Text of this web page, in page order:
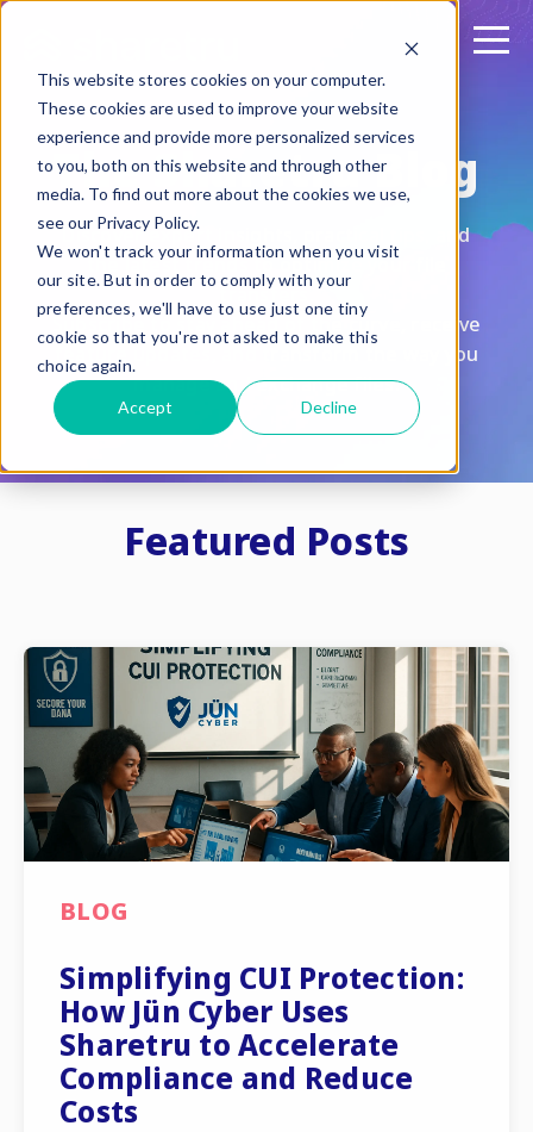
This website stores cookies on your computer.
These cookies are used to improve your website
experience and provide more personalized services
to you, both on this website and through other
media. To find out more about the cookies we use,
see our Privacy Policy.
We won't track your information when you visit
our site. But in order to comply with your
preferences, we'll have to use just one tiny
cookie so that you're not asked to make this
choice again.
Accept Decline
The Sharetru Blog
Discover expert insights, practical tips, and
the latest trends to optimize your file
transfers.
Subscribe to stay ahead of the curve, receive
feature updates, and transform the way you
manage and exchange files.
Featured Posts
BLOG
Simplifying CUI Protection:
How Jün Cyber Uses
Sharetru to Accelerate
Compliance and Reduce
Costs